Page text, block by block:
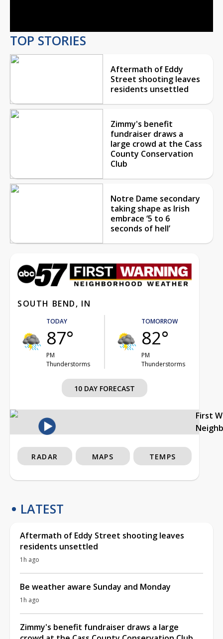
TOP STORIES
Aftermath of Eddy
Street shooting leaves
residents unsettled
Zimmy's benefit
fundraiser draws a
large crowd at the Cass
County Conservation
Club
Notre Dame secondary
taking shape as Irish
embrace ‘5 to 6
seconds of hell’
SOUTH BEND, IN
TODAY
87°
PM
Thunderstorms
TOMORROW
82°
PM
Thunderstorms
10 DAY FORECAST
First
RADAR MAPS TEMPS
LATEST
Aftermath of Eddy Street shooting leaves
residents unsettled
1h ago
Be weather aware Sunday and Monday
1h ago
Zimmy's benefit fundraiser draws a large